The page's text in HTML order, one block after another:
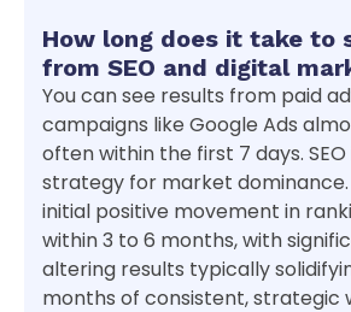
How long does it take to
from SEO and digital
You can see results from paid
campaigns like Google Ads
often within the first 7 days.
strategy for market
initial positive movement in
within 3 to 6 months, with
altering results typically
months of consistent, strategic